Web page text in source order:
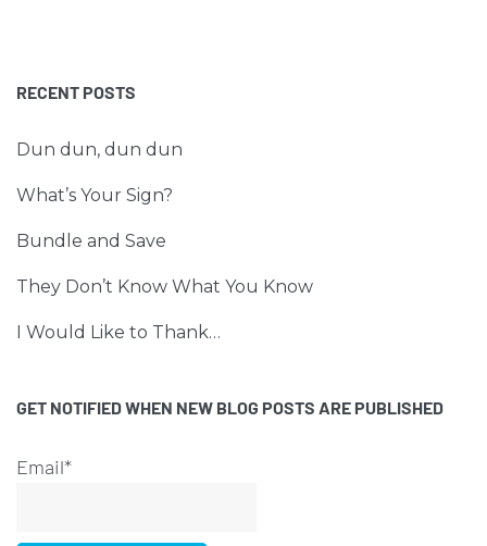
RECENT POSTS
Dun dun, dun dun
What’s Your Sign?
Bundle and Save
They Don’t Know What You Know
I Would Like to Thank…
GET NOTIFIED WHEN NEW BLOG POSTS ARE PUBLISHED
Email*